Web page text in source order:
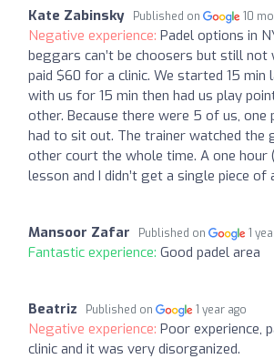
Kate Zabinsky Published on 10
Negative experience: Padel options in
beggars can’t be choosers but still not
paid $60 for a clinic. We started 15 min
with us for 15 min then had us play
other. Because there were 5 of us, one
had to sit out. The trainer watched the
other court the whole time. A one hour
lesson and I didn’t get a single piece of
Mansoor Zafar Published on 1
Fantastic experience: Good padel area
Beatriz Published on 1 year ago
Negative experience: Poor experience,
clinic and it was very disorganized.